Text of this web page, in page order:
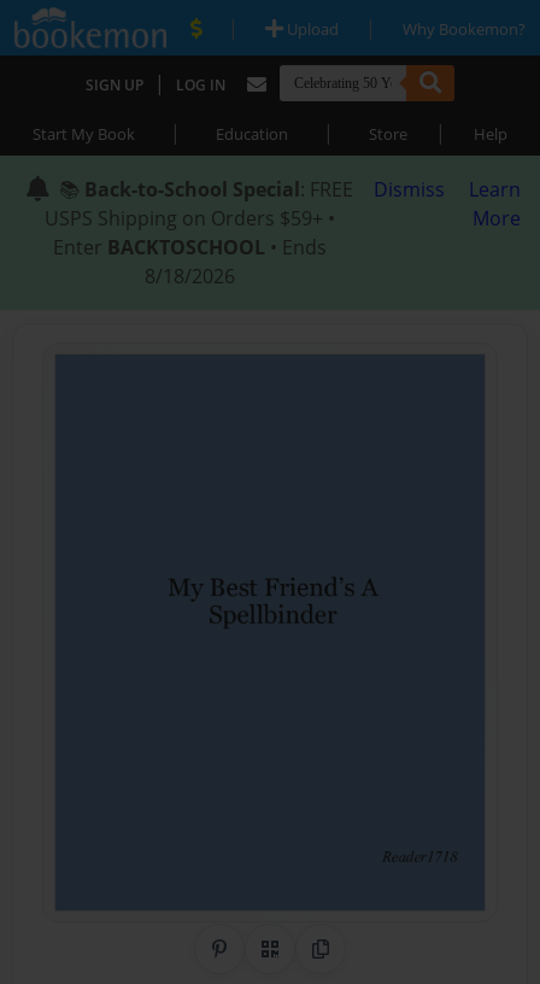
| Upload | Why Bookemon?
SIGN UP | LOG IN
Start My Book | Education | Store | Help
📚 Back-to-School Special: FREE
USPS Shipping on Orders $59+ •
Enter BACKTOSCHOOL • Ends
8/18/2026
Dismiss
Learn
More
Share on Pinterest
QR CodeCopy Link